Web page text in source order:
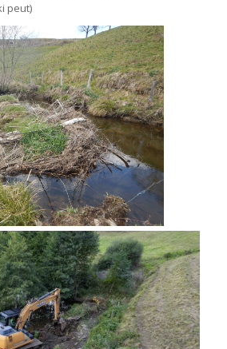
peut)